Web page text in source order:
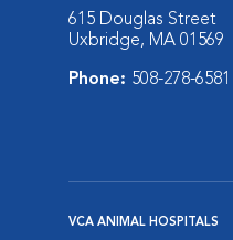
615 Douglas Street
Uxbridge, MA 01569
Phone: 508-278-6581
VCA ANIMAL HOSPITALS